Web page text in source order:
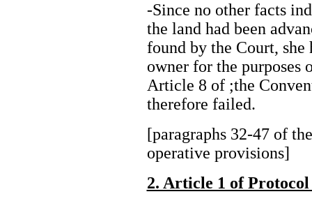
-Since no other facts
the land had been
found by the Court, she
owner for the purposes
Article 8 of ;the
therefore failed.
[paragraphs 32-47 of
operative provisions]
2. Article 1 of